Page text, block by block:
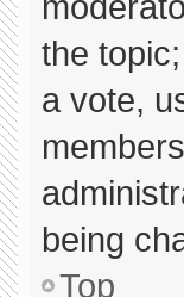
the
a vote,
being
Top